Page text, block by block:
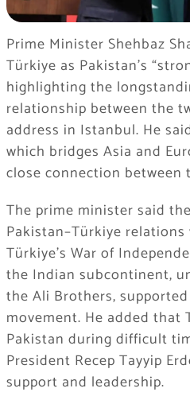
Prime Minister Shehbaz
Türkiye as Pakistan’s
highlighting the
relationship between the
address in Istanbul. He
which bridges Asia and
close connection between
The prime minister said
Pakistan–Türkiye
Türkiye’s War of
the Indian subcontinent,
the Ali Brothers,
movement. He added that
Pakistan during difficult
President Recep Tayyip
support and leadership.